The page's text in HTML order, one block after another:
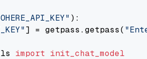
):
] = getpass.getpass(
import init_chat_model